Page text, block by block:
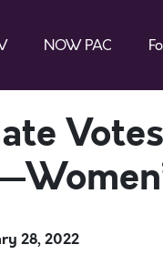
NOW PAC
28, 2022